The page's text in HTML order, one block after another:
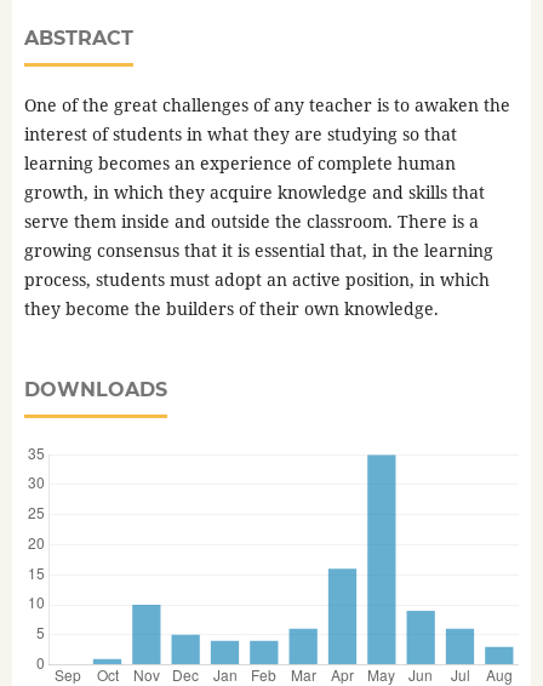
ABSTRACT
One of the great challenges of any teacher is to awaken the
interest of students in what they are studying so that
learning becomes an experience of complete human
growth, in which they acquire knowledge and skills that
serve them inside and outside the classroom. There is a
growing consensus that it is essential that, in the learning
process, students must adopt an active position, in which
they become the builders of their own knowledge.
DOWNLOADS